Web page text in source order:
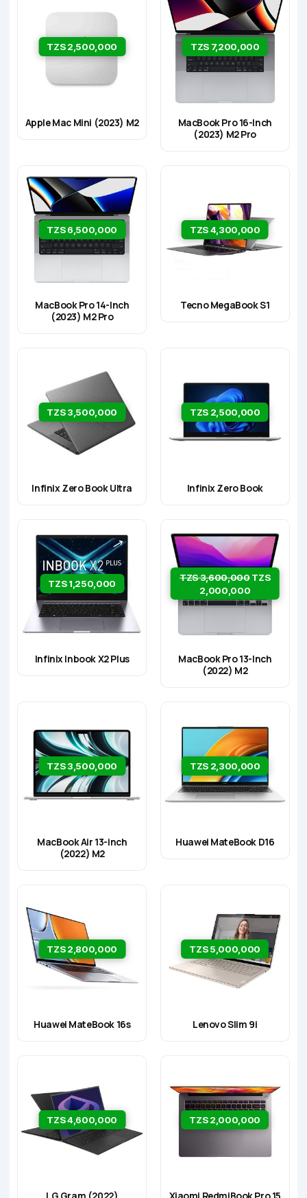
TZS 2,500,000
Apple Mac Mini (2023) M2
TZS 7,200,000
MacBook Pro 16-Inch
(2023) M2 Pro
TZS 6,500,000
MacBook Pro 14-Inch
(2023) M2 Pro
TZS 4,300,000
Tecno MegaBook S1
TZS 3,500,000
Infinix Zero Book Ultra
TZS 2,500,000
Infinix Zero Book
TZS 1,250,000
Infinix Inbook X2 Plus
TZS 3,600,000TZS
2,000,000
MacBook Pro 13-Inch
(2022) M2
TZS 3,500,000
MacBook Air 13-inch
(2022) M2
TZS 2,300,000
Huawei MateBook D16
TZS 2,800,000
Huawei MateBook 16s
TZS 5,000,000
Lenovo Slim 9i
TZS 4,600,000
LG Gram (2022)
TZS 2,000,000
Xiaomi RedmiBook Pro 15